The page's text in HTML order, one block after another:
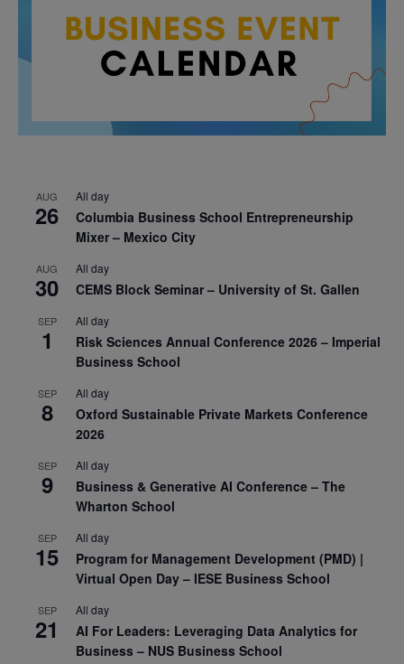
AUG
26
All day
Columbia Business School Entrepreneurship
Mixer – Mexico City
AUG
30
All day
CEMS Block Seminar – University of St. Gallen
SEP
1
All day
Risk Sciences Annual Conference 2026 – Imperial
Business School
SEP
8
All day
Oxford Sustainable Private Markets Conference
2026
SEP
9
All day
Business & Generative AI Conference – The
Wharton School
SEP
15
All day
Program for Management Development (PMD) |
Virtual Open Day – IESE Business School
SEP
21
All day
AI For Leaders: Leveraging Data Analytics for
Business – NUS Business School